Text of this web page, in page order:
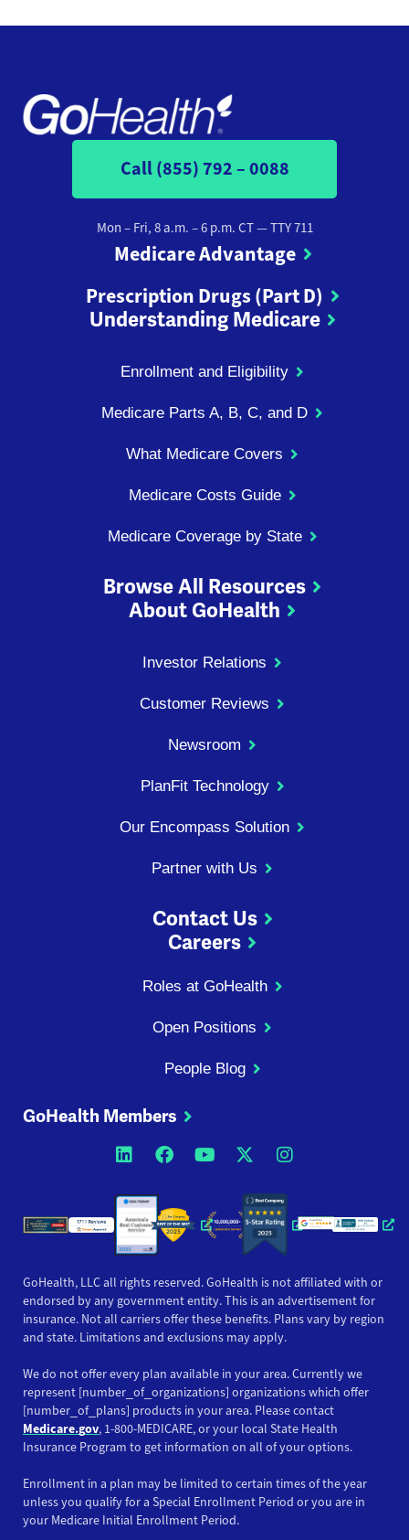
Call (855) 792 – 0088
Mon – Fri, 8 a.m. – 6 p.m. CT— TTY 711
Medicare Advantage
Prescription Drugs (Part D)
Understanding Medicare
Enrollment and Eligibility
Medicare Parts A, B, C, and D
What Medicare Covers
Medicare Costs Guide
Medicare Coverage by State
Browse All Resources
About GoHealth
Investor Relations
Customer Reviews
Newsroom
PlanFit Technology
Our Encompass Solution
Partner with Us
Contact Us
Careers
Roles at GoHealth
Open Positions
People Blog
GoHealth Members
Opens a new window
Opens a new window
Opens a new window
Opens a new
GoHealth, LLC all rights reserved. GoHealth is not affiliated with or
endorsed by any government entity. This is an advertisement for
insurance. Not all carriers offer these benefits. Plans vary by region
and state. Limitations and exclusions may apply.
We do not offer every plan available in your area. Currently we
represent [number_of_organizations] organizations which offer
[number_of_plans] products in your area. Please contact
Medicare.gov, 1-800-MEDICARE, or your local State Health
Insurance Program to get information on all of your options.
Enrollment in a plan may be limited to certain times of the year
unless you qualify for a Special Enrollment Period or you are in
your Medicare Initial Enrollment Period.